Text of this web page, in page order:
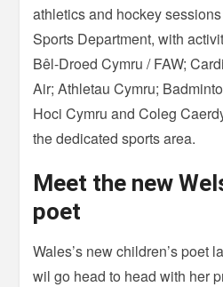
athletics and hockey
Sports Department, with
Bêl-Droed Cymru / FAW;
Air; Athletau Cymru;
Hoci Cymru and Coleg
the dedicated sports area.
Meet the new
poet
Wales’s new children’s poet
wil go head to head with her